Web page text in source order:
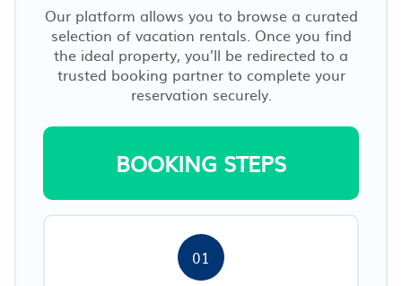
Our platform allows you to browse a curated
selection of vacation rentals. Once you find
the ideal property, you’ll be redirected to a
trusted booking partner to complete your
reservation securely.
BOOKING STEPS
01